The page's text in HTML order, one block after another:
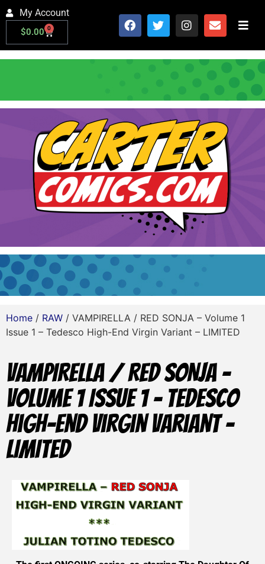
My Account
$0.00 0
Home / RAW / VAMPIRELLA / RED SONJA – Volume 1
Issue 1 – Tedesco High-End Virgin Variant – LIMITED
VAMPIRELLA / RED SONJA –
Volume 1 Issue 1 – Tedesco
High-End Virgin Variant –
LIMITED